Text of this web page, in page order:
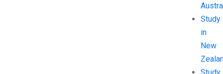
Study
in
New